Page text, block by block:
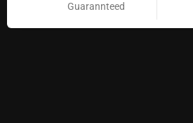
Guarannteed